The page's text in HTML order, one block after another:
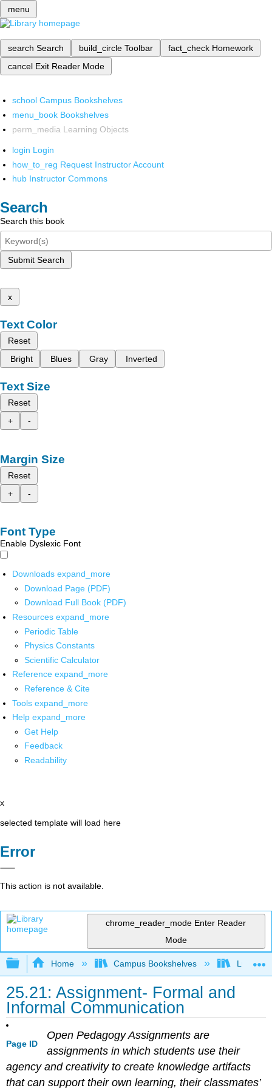
menu
search Search build_circle Toolbar fact_check Homework
cancel Exit Reader Mode
school Campus Bookshelves
menu_book Bookshelves
perm_media Learning Objects
login Login
how_to_reg Request Instructor Account
hub Instructor Commons
Search
Search this book
Submit Search
x
Text Color
Reset
Bright
Blues Gray Inverted
Text Size
Reset
+
-
Margin Size
Reset
+
-
Font Type
Enable Dyslexic Font
Downloads expand_more
Download Page (PDF)
Download Full Book (PDF)
Resources expand_more
Periodic Table
Physics Constants
Scientific Calculator
Reference expand_more
Reference & Cite
Tools expand_more
Help expand_more
Get Help
Feedback
Readability
x
selected template will load here
Error
This action is not available.
chrome_reader_mode Enter Reader
Mode
Expand/collapse global hierarchy
Home Campus Bookshelves Lumen
25.21: Assignment- Formal and
Informal Communication
Page ID
Open Pedagogy Assignments are
assignments in which students use their
agency and creativity to create knowledge artifacts
that can support their own learning, their classmates’